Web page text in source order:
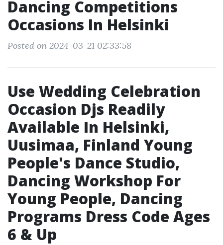
Dancing Competitions
Occasions In Helsinki
Posted on 2024-03-21 02:33:58
Use Wedding Celebration
Occasion Djs Readily
Available In Helsinki,
Uusimaa, Finland Young
People's Dance Studio,
Dancing Workshop For
Young People, Dancing
Programs Dress Code Ages
6 & Up